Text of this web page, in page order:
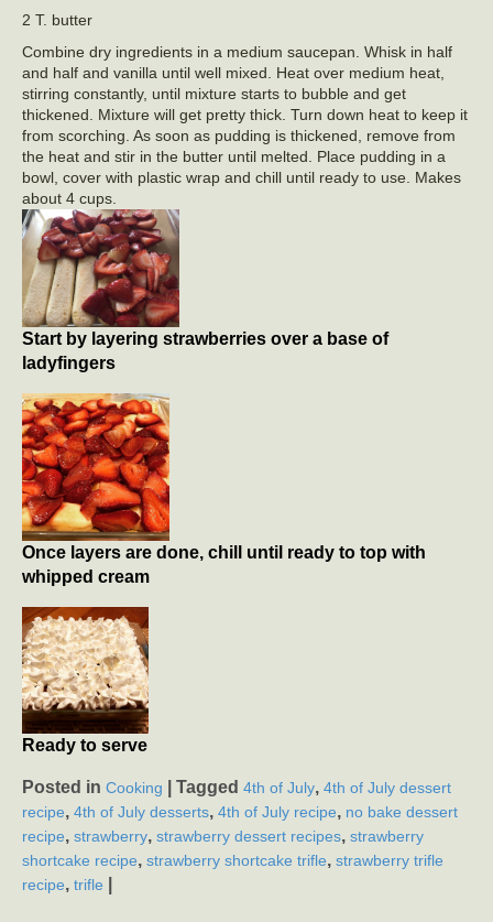
2 T. butter
Combine dry ingredients in a medium saucepan. Whisk in half
and half and vanilla until well mixed. Heat over medium heat,
stirring constantly, until mixture starts to bubble and get
thickened. Mixture will get pretty thick. Turn down heat to keep it
from scorching. As soon as pudding is thickened, remove from
the heat and stir in the butter until melted. Place pudding in a
bowl, cover with plastic wrap and chill until ready to use. Makes
about 4 cups.
Start by layering strawberries over a base of
ladyfingers
Once layers are done, chill until ready to top with
whipped cream
Ready to serve
Posted in Cooking Tagged 4th of July, 4th of July dessert
recipe, 4th of July desserts, 4th of July recipe, no bake dessert
recipe, strawberry, strawberry dessert recipes, strawberry
shortcake recipe, strawberry shortcake trifle, strawberry trifle
recipe, trifle